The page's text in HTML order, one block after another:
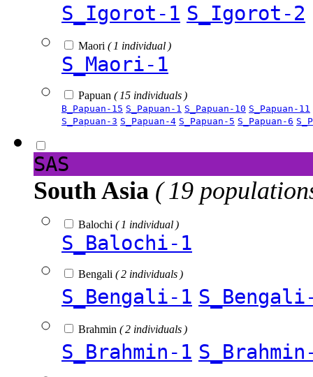
S_Igorot-1 S_Igorot-2
Maori ( 1 individual )
S_Maori-1
Papuan ( 15 individuals )
B_Papuan-15 S_Papuan-1 S_Papuan-10 S_Papuan-11
S_Papuan-3 S_Papuan-4 S_Papuan-5 S_Papuan-6
SAS
South Asia ( 19
Balochi ( 1 individual )
S_Balochi-1
Bengali ( 2 individuals )
S_Bengali-1
Brahmin ( 2 individuals )
S_Brahmin-1